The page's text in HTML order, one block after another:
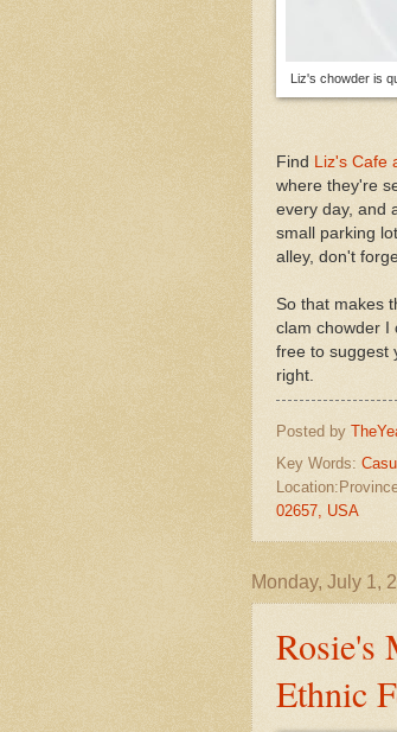
Liz's chowder is
Find Liz's Cafe
where they're
every day, and
small parking
alley, don't
So that makes
clam chowder I
free to suggest
right.
Posted by
Key Words:
02657, USA
Monday, July 1,
Rosie's
Ethnic